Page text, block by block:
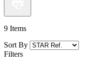
9 Items
Sort By
Filters